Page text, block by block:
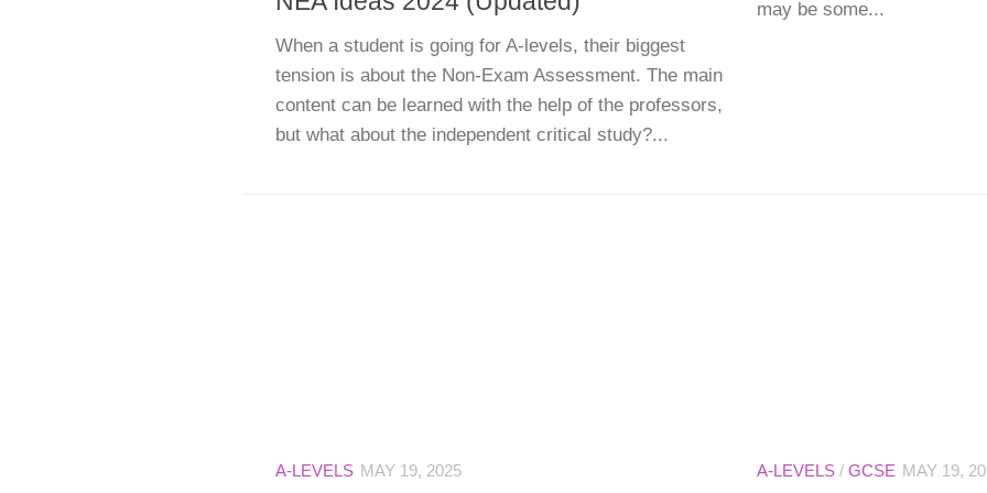
When a student is going for A-levels, their biggest
tension is about the Non-Exam Assessment. The main
content can be learned with the help of the professors,
but what about the independent critical study?...
may be some...
A-LEVELS MAY 19, 2025 A-LEVELS / GCSE MAY 19,